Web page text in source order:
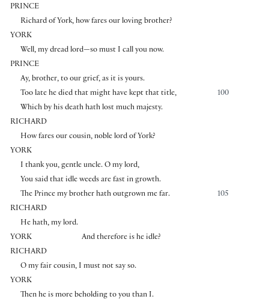
PRINCE
Richard of York, how fares our loving brother?
YORK
Well, my dread lord—so must I call you now.
PRINCE
Ay, brother, to our grief, as it is yours.
100
Too late he died that might have kept that title,
Which by his death hath lost much majesty.
RICHARD
How fares our cousin, noble lord of York?
YORK
I thank you, gentle uncle. O my lord,
You said that idle weeds are fast in growth.
105
The Prince my brother hath outgrown me far.
RICHARD
He hath, my lord.
YORK
And therefore is he idle?
RICHARD
O my fair cousin, I must not say so.
YORK
Then he is more beholding to you than I.